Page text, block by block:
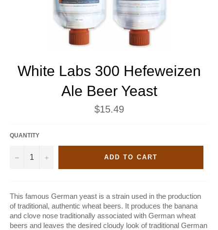
White Labs 300 Hefeweizen
Ale Beer Yeast
Regular
price
$15.49
QUANTITY
− + ADD TO CART
This famous German yeast is a strain used in the production
of traditional, authentic wheat beers. It produces the banana
and clove nose traditionally associated with German wheat
beers and leaves the desired cloudy look of traditional German